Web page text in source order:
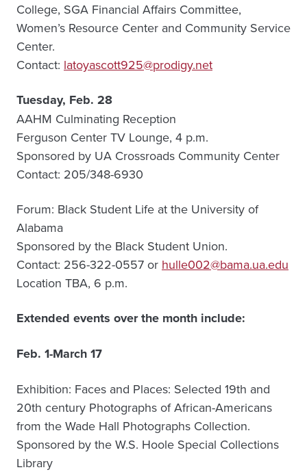
College, SGA Financial Affairs Committee,
Women’s Resource Center and Community Service
Center.
Contact: latoyascott925@prodigy.net
Tuesday, Feb. 28
AAHM Culminating Reception
Ferguson Center TV Lounge, 4 p.m.
Sponsored by UA Crossroads Community Center
Contact: 205/348-6930
Forum: Black Student Life at the University of
Alabama
Sponsored by the Black Student Union.
Contact: 256-322-0557 or hulle002@bama.ua.edu
Location TBA, 6 p.m.
Extended events over the month include:
Feb. 1-March 17
Exhibition: Faces and Places: Selected 19th and
20th century Photographs of African-Americans
from the Wade Hall Photographs Collection.
Sponsored by the W.S. Hoole Special Collections
Library